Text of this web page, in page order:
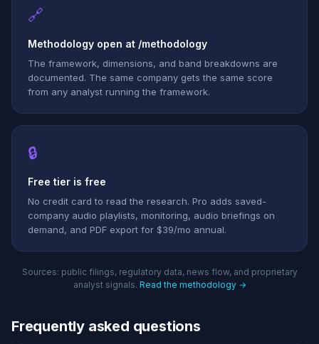
🔗
Methodology open at /methodology
The framework, dimensions, and band breakdowns are
documented. The same company gets the same score
from any analyst running the framework.
🔒
Free tier is free
No credit card to read the research. Pro adds saved-
company audio playlists, monitoring, audio briefings on
demand, and PDF export for $39/mo annual.
Sources: public filings, regulatory data, news flow, and proprietary
analyst signals. Read the methodology →
Frequently asked questions